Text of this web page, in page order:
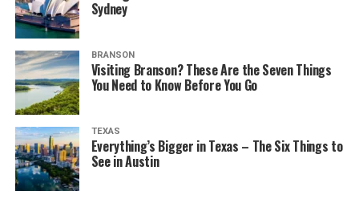
Sydney
BRANSON
Visiting Branson? These Are the Seven Things
You Need to Know Before You Go
TEXAS
Everything’s Bigger in Texas – The Six Things to
See in Austin